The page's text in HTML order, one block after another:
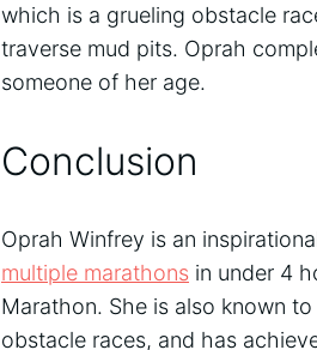
which is a grueling obstacle
traverse mud pits. Oprah
someone of her age.
Conclusion
Oprah Winfrey is an
multiple marathons in under 4
Marathon. She is also known
obstacle races, and has